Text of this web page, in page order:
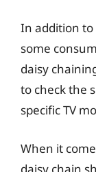
In addition to
some
daisy
to check the
specific TV
When it
daisy chain